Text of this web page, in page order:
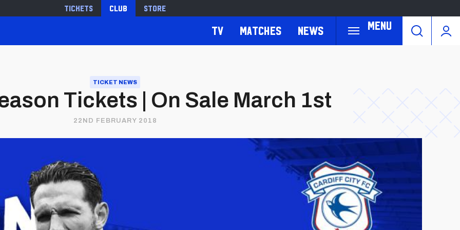
Tickets Club Store
Menu
TV Matches News
TICKET NEWS
Tickets | On Sale March 1st
22ND FEBRUARY 2018